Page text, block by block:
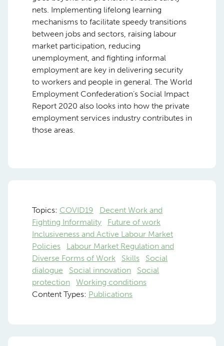
nets. Implementing lifelong learning
mechanisms to facilitate speedy transitions
between jobs and sectors, raising labour
market participation, reducing
unemployment, and fighting informal
employment are key in delivering security
to workers and people in general. The World
Employment Confederation’s Social Impact
Report 2020 also looks into how the private
employment services industry contributes in
those areas.
Topics: COVID19
Decent Work and
Fighting Informality
Future of work
Inclusiveness and Active Labour Market
Policies
Labour Market Regulation and
Diverse Forms of Work
Skills
Social
dialogue
Social innovation
Social
protection
Working conditions
Content Types: Publications